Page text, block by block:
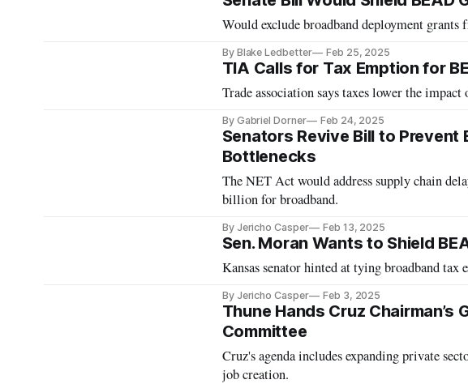
Would exclude broadband deployment
By Blake Ledbetter Feb 25, 2025
TIA Calls for Tax Emption for
Trade association says taxes lower the
By Gabriel Dorner Feb 24, 2025
Senators Revive Bill to Prevent
Bottlenecks
The NET Act would address supply chain
billion for broadband.
By Jericho Casper Feb 13, 2025
Sen. Moran Wants to Shield
Kansas senator hinted at tying broadband
By Jericho Casper Feb 3, 2025
Thune Hands Cruz Chairman’s
Committee
Cruz's agenda includes expanding private
job creation.